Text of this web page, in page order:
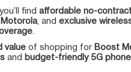
, you’ll find affordable no-
, and exclusive
value of shopping for Boost
and budget-friendly 5G